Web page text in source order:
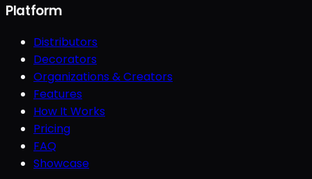
Platform
Distributors
Decorators
Organizations & Creators
Features
How It Works
Pricing
FAQ
Showcase